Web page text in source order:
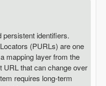
persistent identifiers.
(PURLs) are one
mapping layer from the
URL that can change over
requires long-term